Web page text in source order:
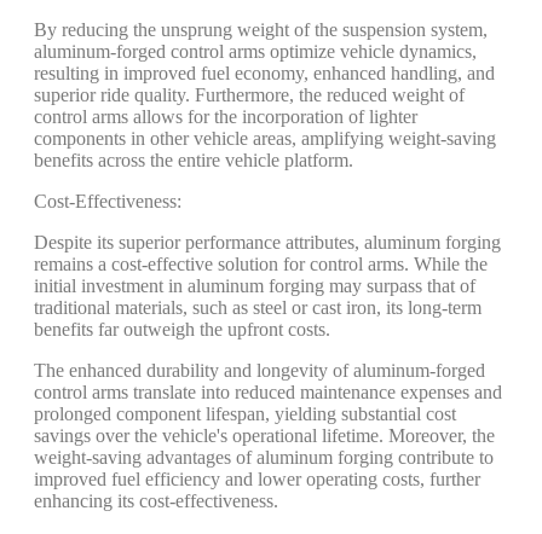
By reducing the unsprung weight of the suspension system,
aluminum-forged control arms optimize vehicle dynamics,
resulting in improved fuel economy, enhanced handling, and
superior ride quality. Furthermore, the reduced weight of
control arms allows for the incorporation of lighter
components in other vehicle areas, amplifying weight-saving
benefits across the entire vehicle platform.
Cost-Effectiveness:
Despite its superior performance attributes, aluminum forging
remains a cost-effective solution for control arms. While the
initial investment in aluminum forging may surpass that of
traditional materials, such as steel or cast iron, its long-term
benefits far outweigh the upfront costs.
The enhanced durability and longevity of aluminum-forged
control arms translate into reduced maintenance expenses and
prolonged component lifespan, yielding substantial cost
savings over the vehicle's operational lifetime. Moreover, the
weight-saving advantages of aluminum forging contribute to
improved fuel efficiency and lower operating costs, further
enhancing its cost-effectiveness.